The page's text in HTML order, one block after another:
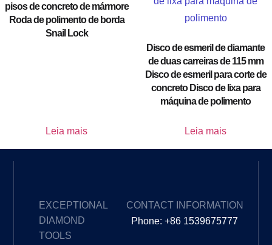
pisos de concreto de mármore
Roda de polimento de borda
Snail Lock
Leia mais
Disco de esmeril de diamante
de duas carreiras de 115 mm
Disco de esmeril para corte de
concreto Disco de lixa para
máquina de polimento
Leia mais
EXCEPTIONAL
DIAMOND
TOOLS
CONTACT INFORMATION
Phone: +86 1539675777